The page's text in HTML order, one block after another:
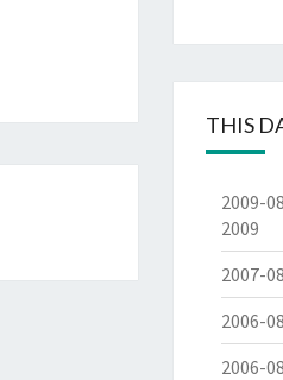
THIS
2009-
2009
2007-
2006-
2006-